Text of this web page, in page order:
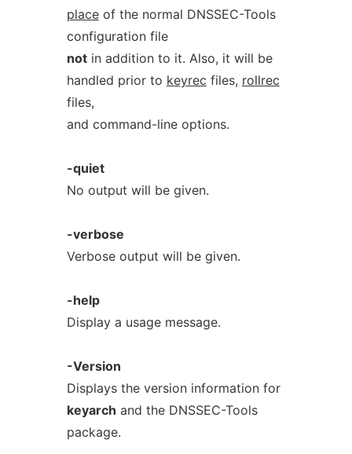
placeof the normal DNSSEC-Tools
configuration file
notin addition to it. Also, it will be
handled prior to keyrec files, rollrec
files,
and command-line options.
-quiet
No output will be given.
-verbose
Verbose output will be given.
-help
Display a usage message.
-Version
Displays the version information for
keyarch and the DNSSEC-Tools
package.